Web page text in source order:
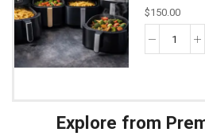
$150.00
Explore from